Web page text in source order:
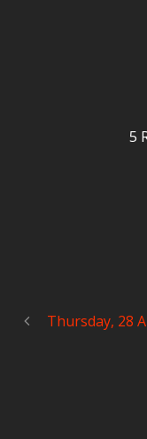
5
Thursday, 28